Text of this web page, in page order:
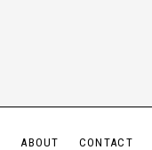
ABOUT CONTACT